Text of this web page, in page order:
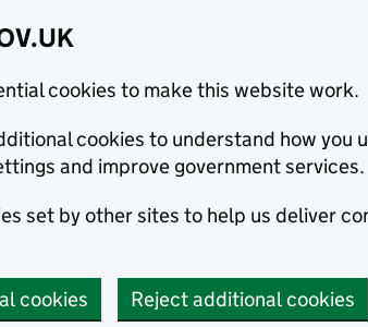
cookies to make this website work.
cookies to understand how you
and improve government services.
set by other sites to help us deliver
cookies Reject additional cookies